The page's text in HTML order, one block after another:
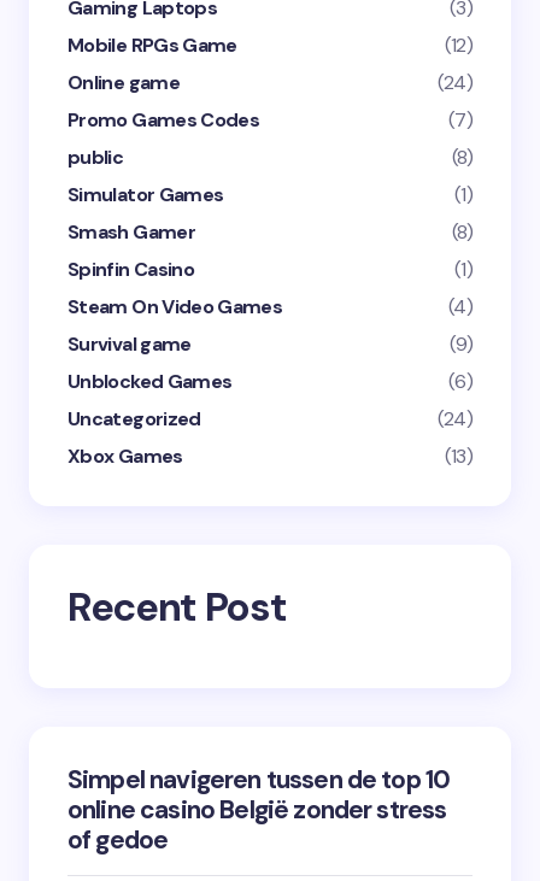
Gaming Laptops
(3)
Mobile RPGs Game
(12)
Online game
(24)
Promo Games Codes
(7)
public
(8)
Simulator Games
(1)
Smash Gamer
(8)
Spinfin Casino
(1)
Steam On Video Games
(4)
Survival game
(9)
Unblocked Games
(6)
Uncategorized
(24)
Xbox Games
(13)
Recent Post
Simpel navigeren tussen de top 10
online casino België zonder stress
of gedoe